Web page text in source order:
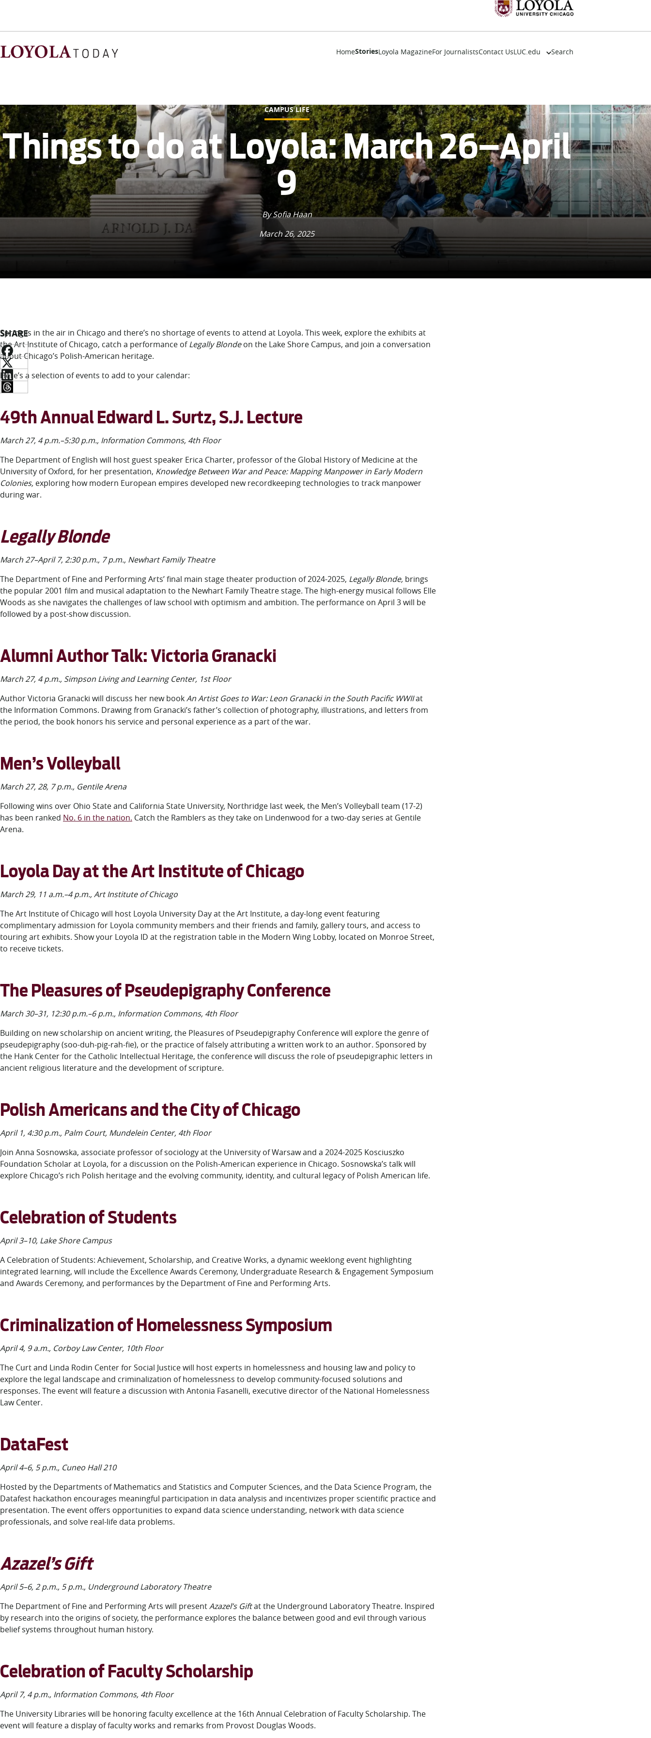
HomeStoriesLoyola MagazineFor JournalistsContact UsLUC.edu
Admission
Alumni
Campus Life
Resources
Search
CAMPUS LIFE
Things to do at Loyola: March 26–April
9
By Sofia Haan
March 26, 2025
SHARE
Spring is in the air in Chicago and there’s no shortage of events to attend at Loyola. This week, explore the exhibits at
the Art Institute of Chicago, catch a performance ofLegally Blondeon the Lake Shore Campus, and join a conversation
about Chicago’s Polish-American heritage.
Here’s a selection of events to add to your calendar:
49th Annual Edward L. Surtz, S.J. Lecture
March 27, 4 p.m.–5:30 p.m., Information Commons, 4th Floor
The Department of English will host guest speaker Erica Charter, professor of the Global History of Medicine at the
University of Oxford, for her presentation, Knowledge Between War and Peace: Mapping Manpower in Early Modern
Colonies, exploring how modern European empires developed new recordkeeping technologies to track manpower
during war.
Legally Blonde
March 27–April 7, 2:30 p.m., 7 p.m., Newhart Family Theatre
The Department of Fine and Performing Arts’ final main stage theater production of 2024-2025, Legally Blonde, brings
the popular 2001 film and musical adaptation to the Newhart Family Theatre stage. The high-energy musical follows Elle
Woods as she navigates the challenges of law school with optimism and ambition. The performance on April 3 will be
followed by a post-show discussion.
Alumni Author Talk: Victoria Granacki
March 27, 4 p.m., Simpson Living and Learning Center, 1stFloor
Author Victoria Granacki will discuss her new bookAn Artist Goes to War: Leon Granacki in the South Pacific WWIIat
the Information Commons. Drawing from Granacki’s father’s collection of photography, illustrations, and letters from
the period, the book honors his service and personal experience as a part of the war.
Men’s Volleyball
March 27, 28, 7 p.m., Gentile Arena
Following wins over Ohio State and California State University, Northridge last week, the Men’s Volleyball team (17-2)
has been ranked No. 6 in the nation. Catch the Ramblers as they take on Lindenwood for a two-day series at Gentile
Arena.
Loyola Day at the Art Institute of Chicago
March 29, 11 a.m.–4 p.m., Art Institute of Chicago
The Art Institute of Chicago will host Loyola University Day at the Art Institute, a day-long event featuring
complimentary admission for Loyola community members and their friends and family, gallery tours, and access to
touring art exhibits. Show your Loyola ID at the registration table in the Modern Wing Lobby, located on Monroe Street,
to receive tickets.
The Pleasures of Pseudepigraphy Conference
March 30–31, 12:30 p.m.–6 p.m., Information Commons, 4th Floor
Building on new scholarship on ancient writing, the Pleasures of Pseudepigraphy Conference will explore the genre of
pseudepigraphy (soo-duh-pig-rah-fie), or the practice of falsely attributing a written work to an author. Sponsored by
the Hank Center for the Catholic Intellectual Heritage, the conference will discuss the role of pseudepigraphic letters in
ancient religious literature and the development of scripture.
Polish Americans and the City of Chicago
April 1, 4:30 p.m., Palm Court, Mundelein Center, 4th Floor
Join Anna Sosnowska, associate professor of sociology at the University of Warsaw and a 2024-2025 Kosciuszko
Foundation Scholar at Loyola, for a discussion on the Polish-American experience in Chicago. Sosnowska’s talk will
explore Chicago’s rich Polish heritage and the evolving community, identity, and cultural legacy of Polish American life.
Celebration of Students
April 3–10, Lake Shore Campus
A Celebration of Students: Achievement, Scholarship, and Creative Works, a dynamic weeklong event highlighting
integrated learning, will include the Excellence Awards Ceremony, Undergraduate Research & Engagement Symposium
and Awards Ceremony, and performances by the Department of Fine and Performing Arts.
Criminalization of Homelessness Symposium
April 4, 9 a.m., Corboy Law Center, 10th Floor
The Curt and Linda Rodin Center for Social Justice will host experts in homelessness and housing law and policy to
explore the legal landscape and criminalization of homelessness to develop community-focused solutions and
responses. The event will feature a discussion with Antonia Fasanelli, executive director of the National Homelessness
Law Center.
DataFest
April 4–6, 5 p.m., Cuneo Hall 210
Hosted by the Departments of Mathematics and Statistics and Computer Sciences, and the Data Science Program, the
Datafest hackathon encourages meaningful participation in data analysis and incentivizes proper scientific practice and
presentation. The event offers opportunities to expand data science understanding, network with data science
professionals, and solve real-life data problems.
Azazel’s Gift
April 5–6, 2 p.m., 5 p.m., Underground Laboratory Theatre
The Department of Fine and Performing Arts will presentAzazel’s Giftat the Underground Laboratory Theatre. Inspired
by research into the origins of society, the performance explores the balance between good and evil through various
belief systems throughout human history.
Celebration of Faculty Scholarship
April 7, 4 p.m., Information Commons, 4th Floor
The University Libraries will be honoring faculty excellence at the 16th Annual Celebration of Faculty Scholarship. The
event will feature a display of faculty works and remarks from Provost Douglas Woods.